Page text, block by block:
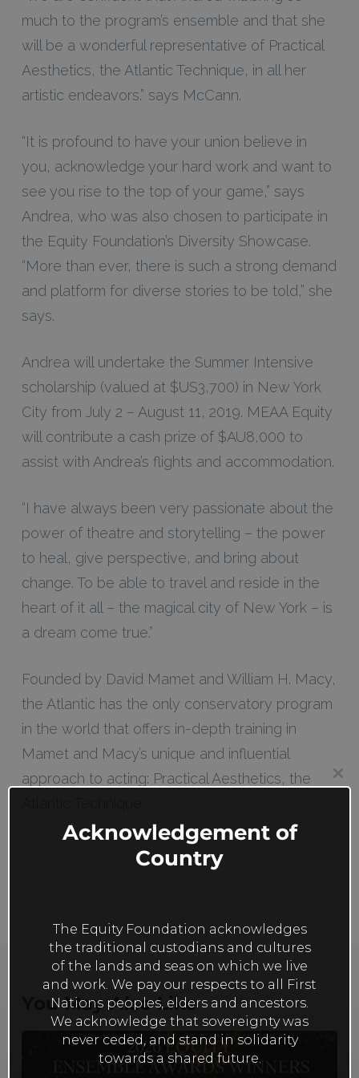
much to the program’s ensemble and that she
will be a wonderful representative of Practical
Aesthetics, the Atlantic Technique, in all her
artistic endeavors.” says McCann.
“It is profound to have your union believe in
you, acknowledge your hard work and want to
see you rise to the top of your game,” says
Andrea, who was also chosen to participate in
the Equity Foundation’s Diversity Showcase.
“More than ever, there is such a strong demand
and platform for diverse stories to be told,” she
says.
Andrea will undertake the Summer Intensive
scholarship (valued at $US3,700) in New York
City from July 2 – August 11, 2019. MEAA Equity
will contribute a cash prize of $AU8,000 to
assist with Andrea’s flights and accommodation.
“I have always been very passionate about the
power of theatre and storytelling – the power
to heal, give perspective, and bring about
change. To be able to travel and reside in the
heart of it all – the magical city of New York – is
a dream come true.”
Founded by David Mamet and William H. Macy,
the Atlantic has the only conservatory program
in the world that offers in-depth training in
Mamet and Macy’s unique and influential
approach to acting: Practical Aesthetics, the
You May Also Like
Acknowledgement of
Country
The Equity Foundation acknowledges
the traditional custodians and cultures
of the lands and seas on which we live
and work. We pay our respects to all First
Nations peoples, elders and ancestors.
We acknowledge that sovereignty was
never ceded, and stand in solidarity
towards a shared future.